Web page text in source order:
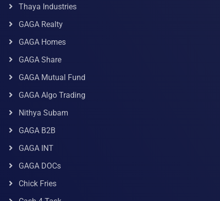
Thaya Industries
GAGA Realty
GAGA Homes
GAGA Share
GAGA Mutual Fund
GAGA Algo Trading
Nithya Subam
GAGA B2B
GAGA INT
GAGA DOCs
Chick Fries